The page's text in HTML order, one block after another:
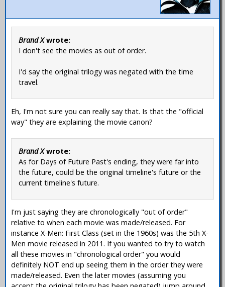
Brand Xwrote:
I don't see the movies as out of order.
I'd say the original trilogy was negated with the time
travel.
Eh, I'm not sure you can really say that. Is that the "official
way" they are explaining the movie canon?
Brand Xwrote:
As for Days of Future Past's ending, they were far into
the future, could be the original timeline's future or the
current timeline's future.
I'm just saying they are chronologically "out of order"
relative to when each movie was made/released. For
instance X-Men: First Class (set in the 1960s) was the 5th X-
Men movie released in 2011. If you wanted to try to watch
all these movies in "chronological order" you would
definitely NOT end up seeing them in the order they were
made/released. Even the later movies (assuming you